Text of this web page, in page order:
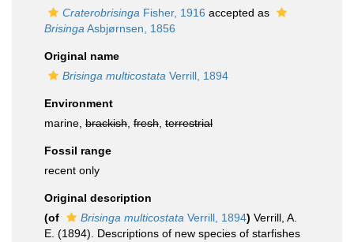
Craterobrisinga Fisher, 1916 accepted as
Brisinga Asbjørnsen, 1856
Original name
Brisinga multicostata Verrill, 1894
Environment
marine, brackish fresh terrestrial
Fossil range
recent only
Original description
(of
Brisinga multicostata Verrill, 1894) Verrill, A.
E. (1894). Descriptions of new species of starfishes